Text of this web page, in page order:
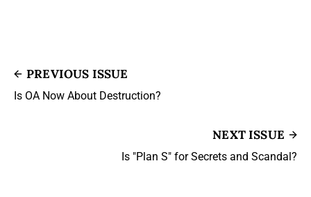
PREVIOUS ISSUE
Is OA Now About Destruction?
NEXT ISSUE
Is "Plan S" for Secrets and Scandal?